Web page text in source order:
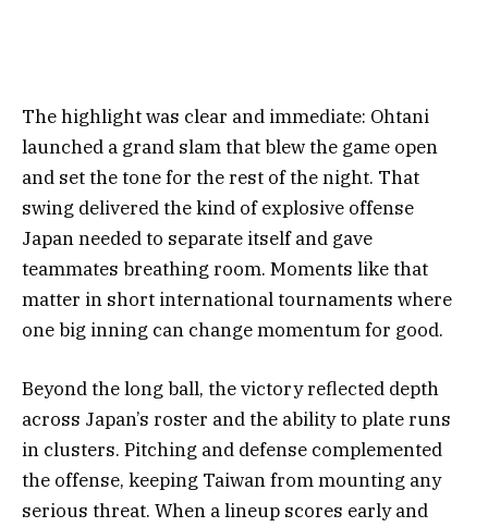
The highlight was clear and immediate: Ohtani
launched a grand slam that blew the game open
and set the tone for the rest of the night. That
swing delivered the kind of explosive offense
Japan needed to separate itself and gave
teammates breathing room. Moments like that
matter in short international tournaments where
one big inning can change momentum for good.
Beyond the long ball, the victory reflected depth
across Japan’s roster and the ability to plate runs
in clusters. Pitching and defense complemented
the offense, keeping Taiwan from mounting any
serious threat. When a lineup scores early and